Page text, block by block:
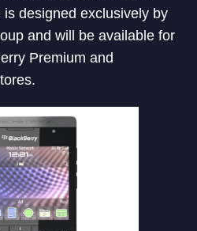
designed exclusively by
and will be available for
Premium and